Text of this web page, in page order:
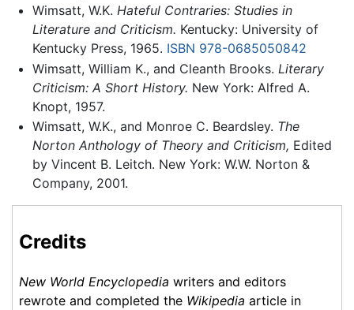
Wimsatt, W.K. Hateful Contraries: Studies in
Literature and Criticism. Kentucky: University of
Kentucky Press, 1965. ISBN 978-0685050842
Wimsatt, William K., and Cleanth Brooks. Literary
Criticism: A Short History. New York: Alfred A.
Knopt, 1957.
Wimsatt, W.K., and Monroe C. Beardsley. The
Norton Anthology of Theory and Criticism, Edited
by Vincent B. Leitch. New York: W.W. Norton &
Company, 2001.
Credits
New World Encyclopedia writers and editors
rewrote and completed the Wikipedia article in